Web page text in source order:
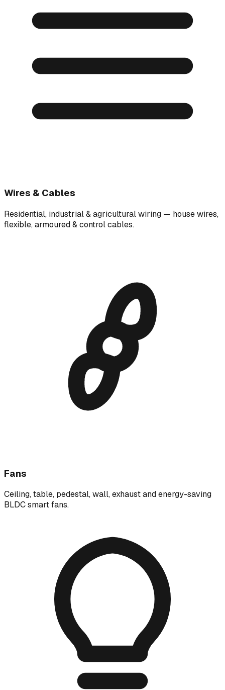
Wires & Cables
Residential, industrial & agricultural wiring — house wires,
flexible, armoured & control cables.
Fans
Ceiling, table, pedestal, wall, exhaust and energy-saving
BLDC smart fans.